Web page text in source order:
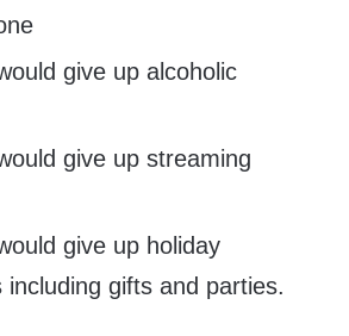
give up alcoholic
give up streaming
give up holiday
including gifts and parties.